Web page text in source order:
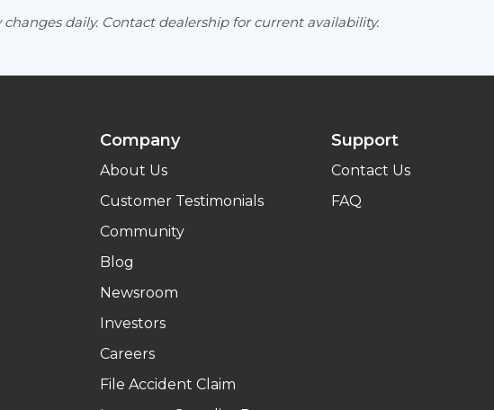
daily. Contact dealership for current availability.
Company
About Us
Customer Testimonials
Community
Blog
Newsroom
Investors
Careers
File Accident Claim
Support
Contact Us
FAQ